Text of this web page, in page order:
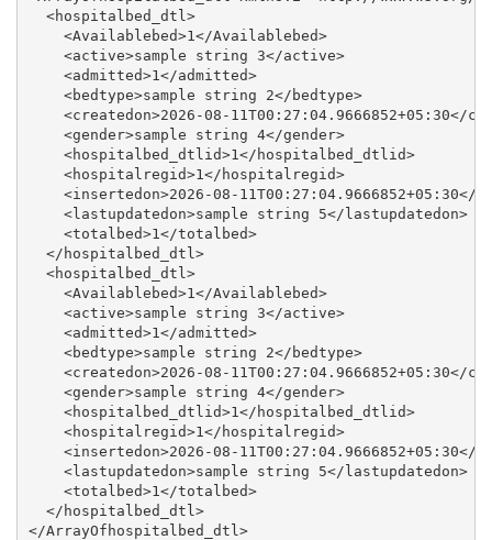
  <hospitalbed_dtl>
    <Availablebed>1</Availablebed>
    <active>sample string 3</active>
    <admitted>1</admitted>
    <bedtype>sample string 2</bedtype>
<createdon>2026-08-11T00:27:04.9666852+05:30</
    <gender>sample string 4</gender>
    <hospitalbed_dtlid>1</hospitalbed_dtlid>
    <hospitalregid>1</hospitalregid>
<insertedon>2026-08-11T00:27:04.9666852+05:30</
    <lastupdatedon>sample string 5</lastupdatedon>
    <totalbed>1</totalbed>
  </hospitalbed_dtl>
  <hospitalbed_dtl>
    <Availablebed>1</Availablebed>
    <active>sample string 3</active>
    <admitted>1</admitted>
    <bedtype>sample string 2</bedtype>
<createdon>2026-08-11T00:27:04.9666852+05:30</
    <gender>sample string 4</gender>
    <hospitalbed_dtlid>1</hospitalbed_dtlid>
    <hospitalregid>1</hospitalregid>
<insertedon>2026-08-11T00:27:04.9666852+05:30</
    <lastupdatedon>sample string 5</lastupdatedon>
    <totalbed>1</totalbed>
  </hospitalbed_dtl>
</ArrayOfhospitalbed_dtl>